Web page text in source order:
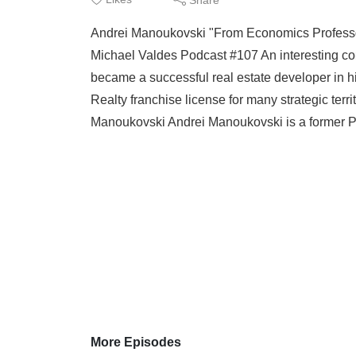
Andrei Manoukovski "From Economics
Michael Valdes Podcast #107 An interesting
became a successful real estate developer in
Realty franchise license for many strategic
Manoukovski Andrei Manoukovski is a former
More Episodes